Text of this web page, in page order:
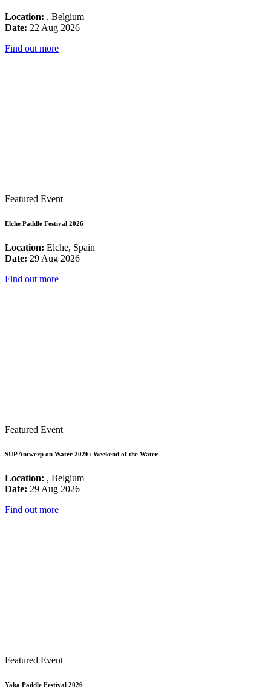
Location: , Belgium
Date: 22 Aug 2026
Find out more
Featured Event
Elche Paddle Festival 2026
Location: Elche, Spain
Date: 29 Aug 2026
Find out more
Featured Event
SUP Antwerp on Water 2026: Weekend of the Water
Location: , Belgium
Date: 29 Aug 2026
Find out more
Featured Event
Yaka Paddle Festival 2026